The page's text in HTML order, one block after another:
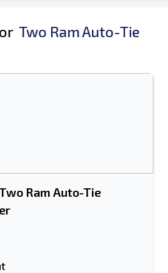
Two Ram Auto-Tie
Ram Auto-Tie